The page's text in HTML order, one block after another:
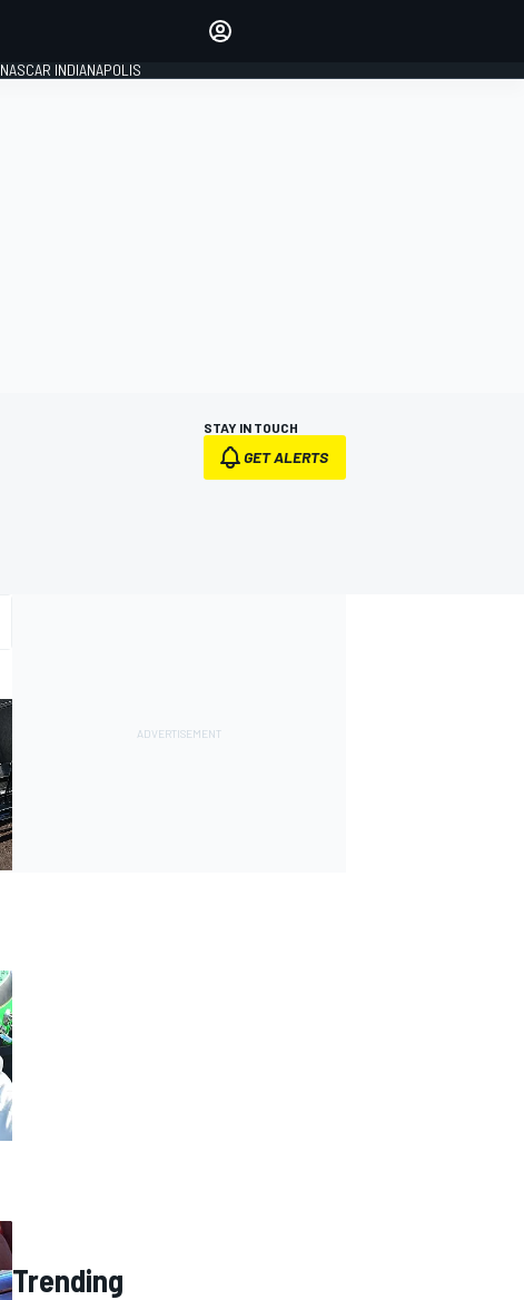
NASCAR INDIANAPOLIS
STAY IN TOUCH
GET ALERTS
Trending